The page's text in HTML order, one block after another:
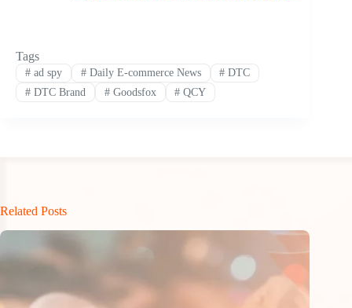
Tags
#ad spy #Daily E-commerce News # DTC
#DTC Brand #Goodsfox # QCY
Related Posts